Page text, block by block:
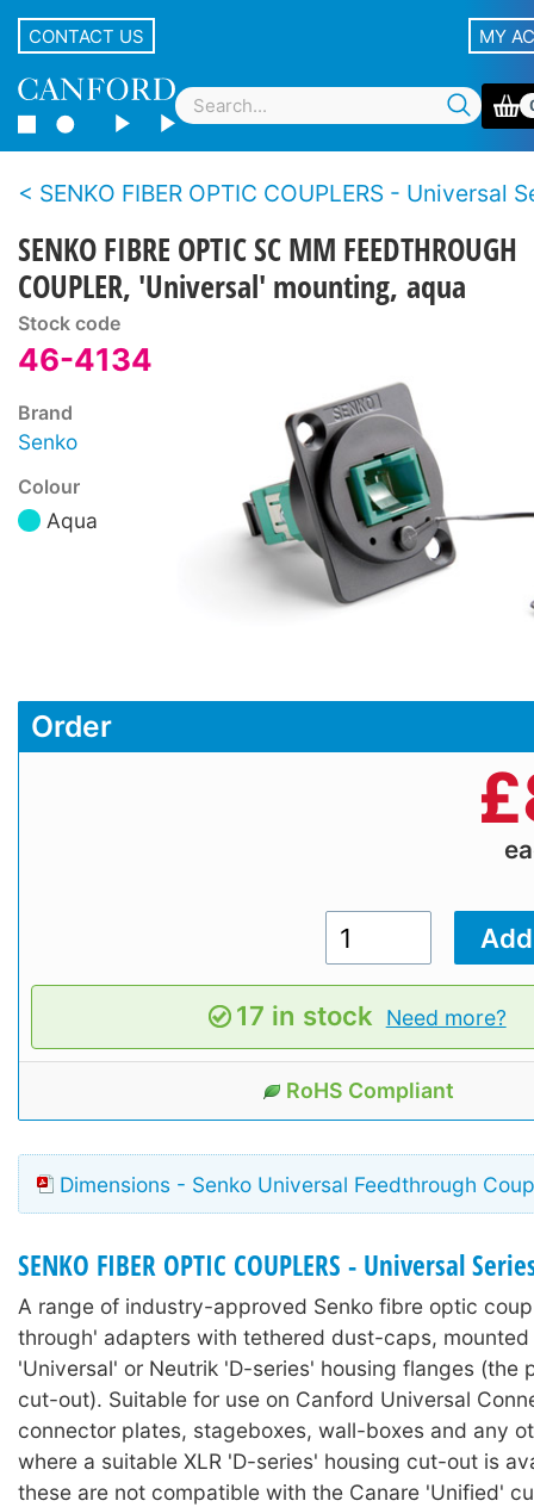
CONTACT US MY
SENKO FIBER OPTIC COUPLERS - Universal
SENKO FIBRE OPTIC SC MM FEEDTHROUGH
COUPLER, 'Universal' mounting, aqua
Stock code
46-4134
Brand
Senko
Colour
Aqua
Order
£
17 in stock Need more?
RoHS Compliant
Dimensions - Senko Universal Feedthrough
SENKO FIBER OPTIC COUPLERS - Universal
A range of industry-approved Senko fibre optic
through' adapters with tethered dust-caps, mounted
'Universal' or Neutrik 'D-series' housing flanges (the
cut-out). Suitable for use on Canford Universal
connector plates, stageboxes, wall-boxes and any
where a suitable XLR 'D-series' housing cut-out is
these are not compatible with the Canare 'Unified'